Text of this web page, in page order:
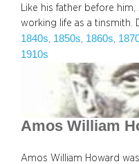
Like his father before
working life as a tinsmith.
1840s, 1850s, 1860s,
1910s
Amos William
Amos William Howard